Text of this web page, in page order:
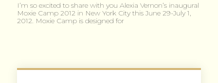
I’m so excited to share with you Alexia Vernon’s inaugural
Moxie Camp 2012 in New York City this June 29-July 1,
2012. Moxie Camp is designed for